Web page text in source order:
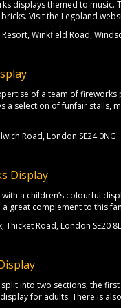
displays themed to
Visit the Legoland
Winkfield Road,
of a team of
a selection of funfair stalls,
Road, London SE24 0NG
Display
a children’s colourful
great complement to this
Thicket Road, London SE20
into two sections; the
for adults. There is